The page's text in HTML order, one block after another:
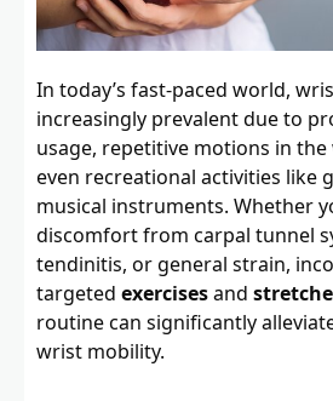
In today’s fast-paced world,
increasingly prevalent due to
usage, repetitive motions in
even recreational activities like
musical instruments. Whether
discomfort from carpal tunnel
tendinitis, or general strain,
targeted exercisesand
routine can significantly
wrist mobility.